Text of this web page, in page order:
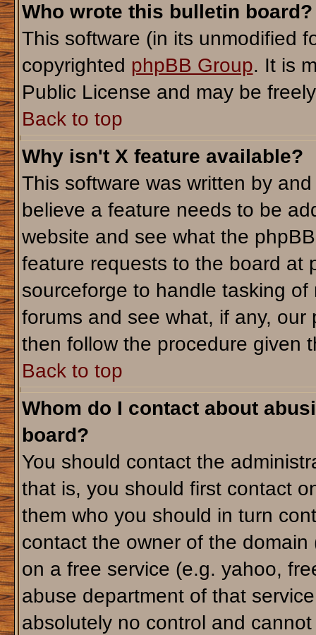
Who wrote this bulletin board?
This software (in its unmodified
copyrighted phpBB Group. It is
Public License and may be
Back to top
Why isn't X feature available?
This software was written by
believe a feature needs to be
website and see what the
feature requests to the board at
sourceforge to handle tasking
forums and see what, if any,
then follow the procedure given
Back to top
Whom do I contact about
board?
You should contact the
that is, you should first contact
them who you should in turn
contact the owner of the
on a free service (e.g. yahoo,
abuse department of that
absolutely no control and